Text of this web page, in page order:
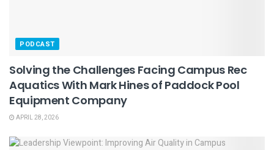
PODCAST
Solving the Challenges Facing Campus Rec
Aquatics With Mark Hines of Paddock Pool
Equipment Company
APRIL 28, 2026